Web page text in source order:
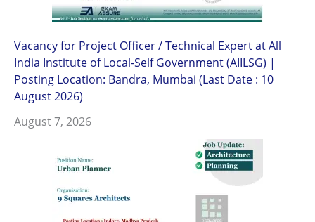
Vacancy for Project Officer / Technical Expert at All
India Institute of Local-Self Government (AIILSG) |
Posting Location: Bandra, Mumbai (Last Date : 10
August 2026)
August 7, 2026